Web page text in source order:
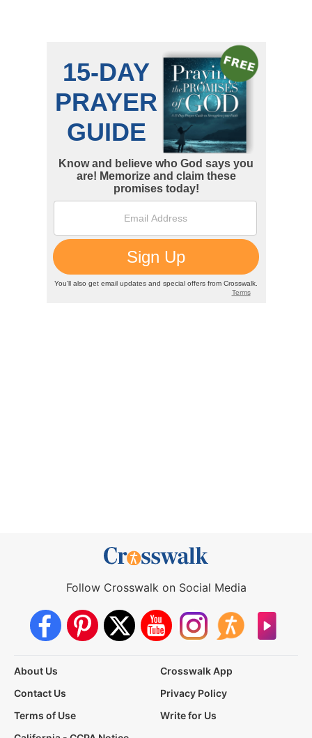
Follow Crosswalk on Social Media
About Us
Crosswalk App
Contact Us
Privacy Policy
Terms of Use
Write for Us